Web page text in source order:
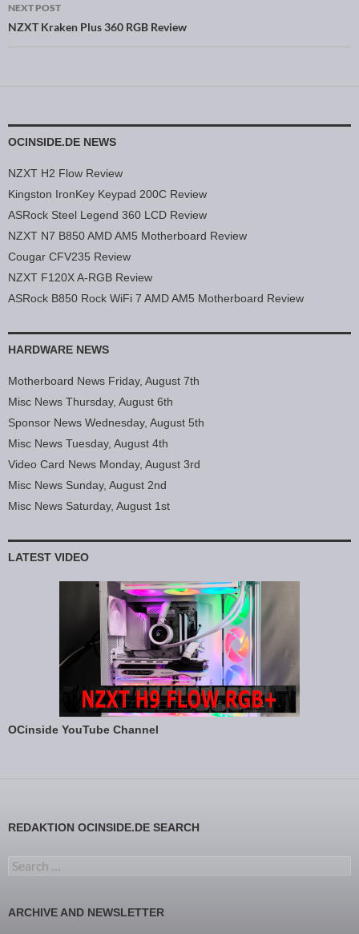
NEXT POST
NZXT Kraken Plus 360 RGB Review
OCINSIDE.DE NEWS
NZXT H2 Flow Review
Kingston IronKey Keypad 200C Review
ASRock Steel Legend 360 LCD Review
NZXT N7 B850 AMD AM5 Motherboard Review
Cougar CFV235 Review
NZXT F120X A-RGB Review
ASRock B850 Rock WiFi 7 AMD AM5 Motherboard Review
HARDWARE NEWS
Motherboard News Friday, August 7th
Misc News Thursday, August 6th
Sponsor News Wednesday, August 5th
Misc News Tuesday, August 4th
Video Card News Monday, August 3rd
Misc News Sunday, August 2nd
Misc News Saturday, August 1st
LATEST VIDEO
OCinside YouTube Channel
REDAKTION OCINSIDE.DE SEARCH
Search for:
ARCHIVE AND NEWSLETTER